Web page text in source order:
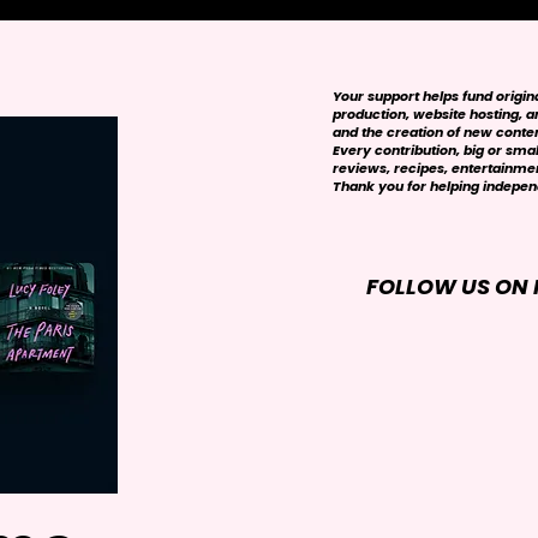
FOLLOW US ON
Your support helps fund
production, website hosting,
and the creation of new
Every contribution, big or
reviews, recipes,
Thank you for helping